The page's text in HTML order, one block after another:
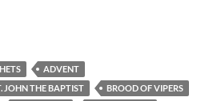
ADVENT
JOHN THE BAPTIST
BROOD OF VIPERS